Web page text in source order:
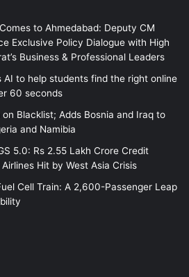
to Ahmedabad: Deputy CM
Exclusive Policy Dialogue with High
Business & Professional Leaders
AI to help students find the right online
60 seconds
on Blacklist; Adds Bosnia and Iraq to
and Namibia
5.0: Rs 2.55 Lakh Crore Credit
Hit by West Asia Crisis
Cell Train: A 2,600-Passenger Leap